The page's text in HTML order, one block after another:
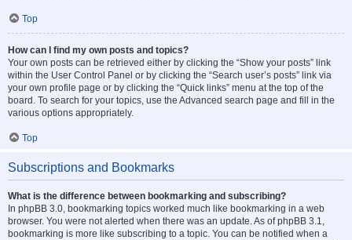
Top
How can I find my own posts and topics?
Your own posts can be retrieved either by clicking the “Show your posts” link
within the User Control Panel or by clicking the “Search user’s posts” link via
your own profile page or by clicking the “Quick links” menu at the top of the
board. To search for your topics, use the Advanced search page and fill in the
various options appropriately.
Top
Subscriptions and Bookmarks
What is the difference between bookmarking and subscribing?
In phpBB 3.0, bookmarking topics worked much like bookmarking in a web
browser. You were not alerted when there was an update. As of phpBB 3.1,
bookmarking is more like subscribing to a topic. You can be notified when a